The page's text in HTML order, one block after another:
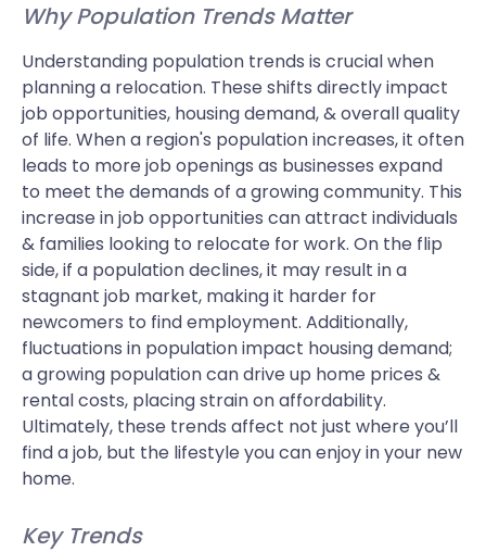
Why Population Trends Matter
Understanding population trends is crucial when
planning a relocation. These shifts directly impact
job opportunities, housing demand, & overall quality
of life. When a region's population increases, it often
leads to more job openings as businesses expand
to meet the demands of a growing community. This
increase in job opportunities can attract individuals
& families looking to relocate for work. On the flip
side, if a population declines, it may result in a
stagnant job market, making it harder for
newcomers to find employment. Additionally,
fluctuations in population impact housing demand;
a growing population can drive up home prices &
rental costs, placing strain on affordability.
Ultimately, these trends affect not just where you’ll
find a job, but the lifestyle you can enjoy in your new
home.
Key Trends